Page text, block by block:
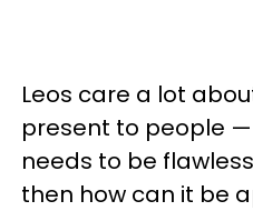
Leos care a lot
present to people
needs to be
then how can it be